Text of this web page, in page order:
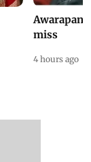
Awarapan
miss
4 hours ago